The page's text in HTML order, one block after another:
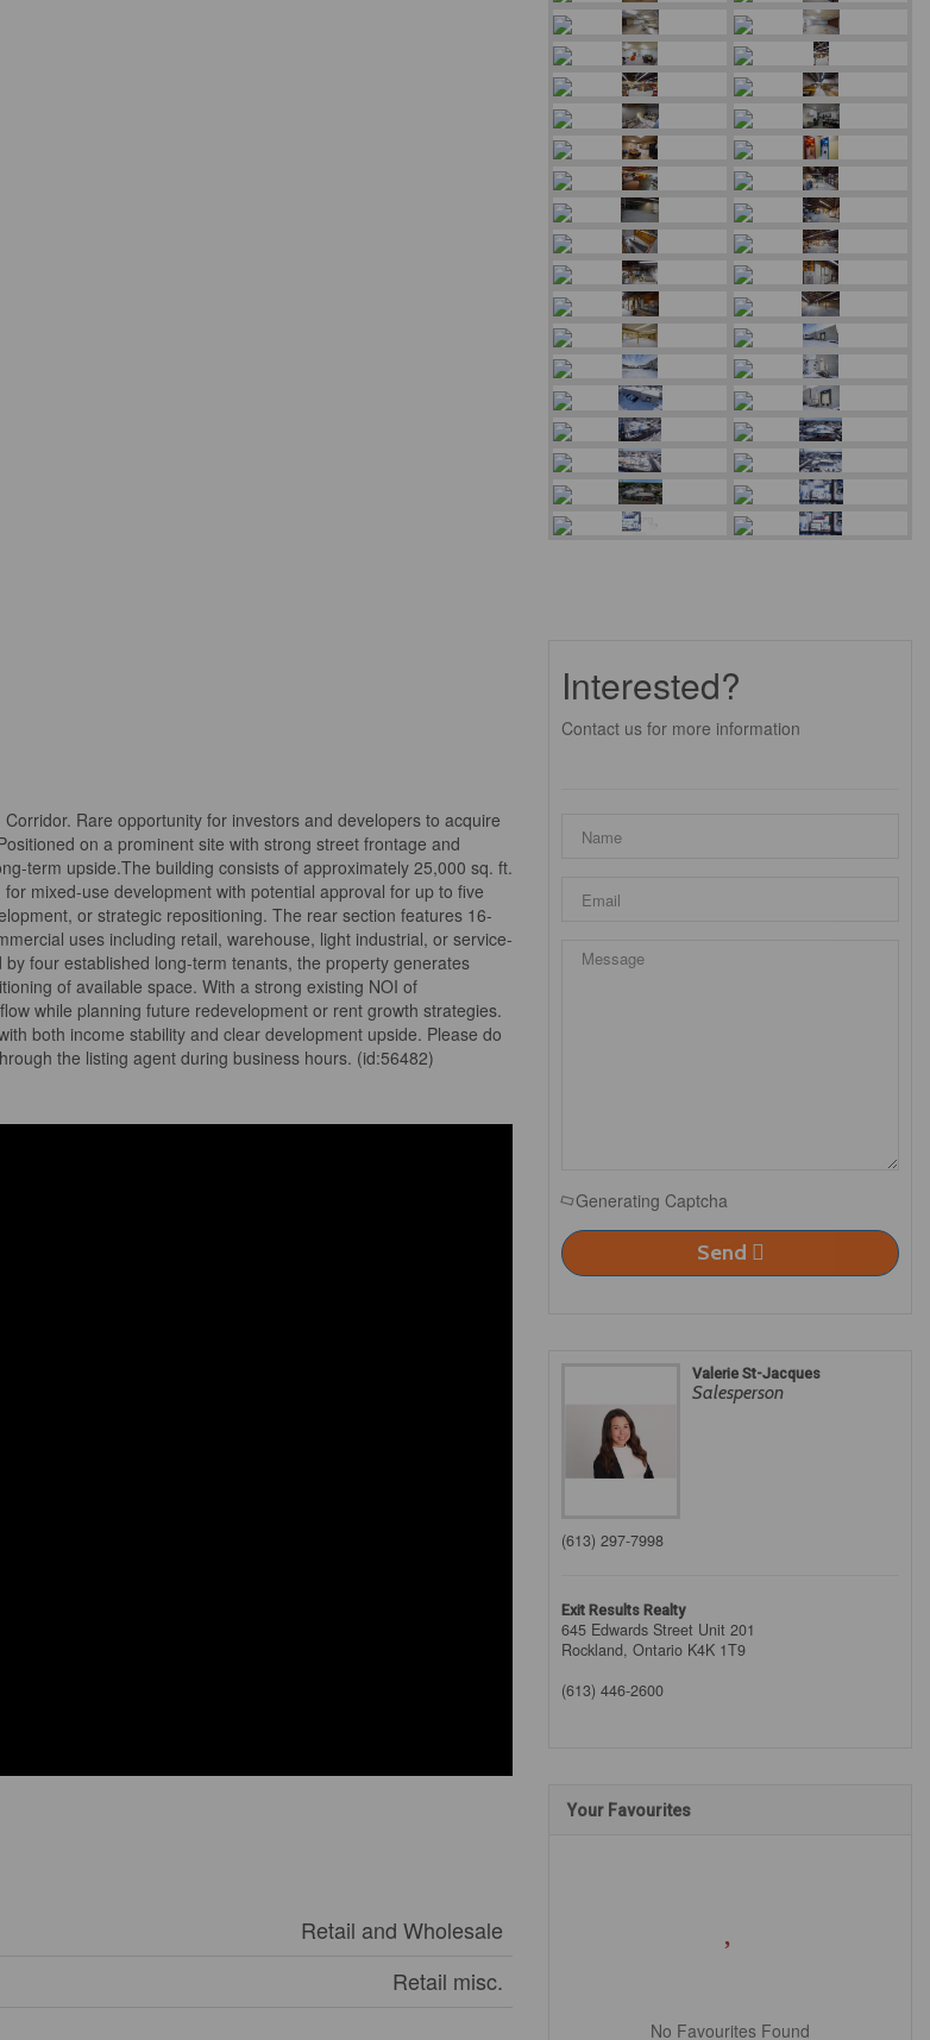
Rare opportunity for investors and developers to acquire
on a prominent site with strong street frontage and
term upside.The building consists of approximately 25,000 sq. ft.
mixed-use development with potential approval for up to five
or strategic repositioning. The rear section features 16-
uses including retail, warehouse, light industrial, or service-
four established long-term tenants, the property generates
of available space. With a strong existing NOI of
while planning future redevelopment or rent growth strategies.
both income stability and clear development upside. Please do
the listing agent during business hours. (id:56482)
Retail and Wholesale
Retail misc.
Interested?
Contact us for more information
Generating Captcha
Send
Valerie St-Jacques
Salesperson
(613) 297-7998
Exit Results Realty
645 Edwards Street Unit 201
Rockland, Ontario K4K 1T9
(613) 446-2600
Your Favourites
No Favourites Found